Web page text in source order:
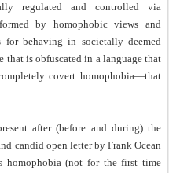
regulated and controlled via
by homophobic views and
behaving in societally deemed
that is obfuscated in a language that
covert homophobia—that
after (before and during) the
candid open letter by Frank Ocean
homophobia (not for the first time